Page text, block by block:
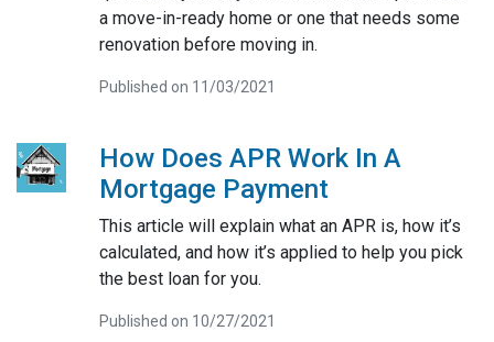
a move-in-ready home or one that needs some
renovation before moving in.
Published on 11/03/2021
How Does APR Work In A
Mortgage Payment
This article will explain what an APR is, how it’s
calculated, and how it’s applied to help you pick
the best loan for you.
Published on 10/27/2021